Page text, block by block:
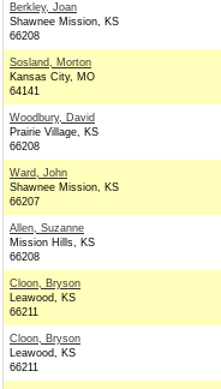
Berkley, Joan
Shawnee Mission, KS
66208
Sosland, Morton
Kansas City, MO
64141
Woodbury, David
Prairie Village, KS
66208
Ward, John
Shawnee Mission, KS
66207
Allen, Suzanne
Mission Hills, KS
66208
Cloon, Bryson
Leawood, KS
66211
Cloon, Bryson
Leawood, KS
66211